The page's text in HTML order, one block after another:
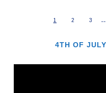
1 2 3 …
4TH OF